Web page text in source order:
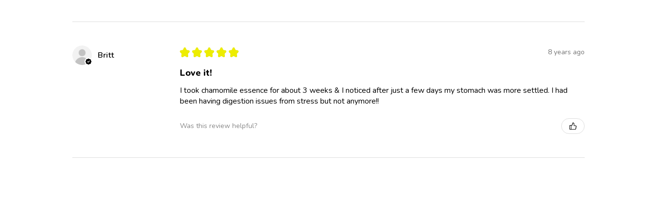
Britt ★ ★ ★ ★ ★ 8 years ago
Love it!
I took chamomile essence for about 3 weeks & I noticed after just a few days my stomach was more settled. I had
been having digestion issues from stress but not anymore!!
Was this review helpful?